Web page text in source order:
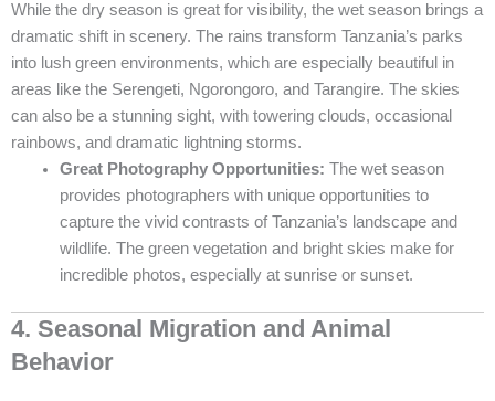
While the dry season is great for visibility, the wet season brings a
dramatic shift in scenery. The rains transform Tanzania’s parks
into lush green environments, which are especially beautiful in
areas like the Serengeti, Ngorongoro, and Tarangire. The skies
can also be a stunning sight, with towering clouds, occasional
rainbows, and dramatic lightning storms.
Great Photography Opportunities: The wet season
provides photographers with unique opportunities to
capture the vivid contrasts of Tanzania’s landscape and
wildlife. The green vegetation and bright skies make for
incredible photos, especially at sunrise or sunset.
4. Seasonal Migration and Animal
Behavior